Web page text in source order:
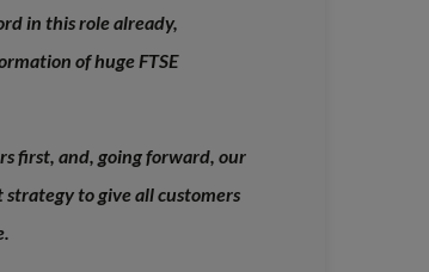
in this role already,
of huge FTSE
first, and, going forward, our
to give all customers